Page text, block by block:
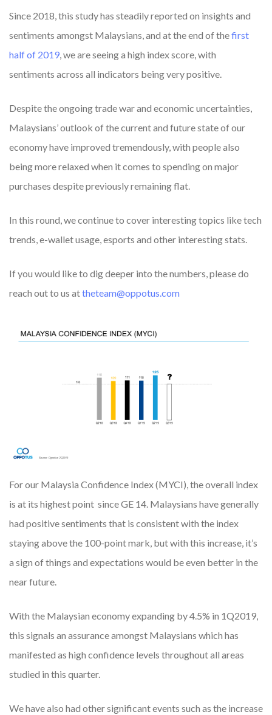
Since 2018, this study has steadily reported on insights and
sentiments amongst Malaysians, and at the end of thefirst
half of 2019, we are seeing a high index score, with
sentiments across all indicators being very positive.
Despite the ongoing trade war and economic uncertainties,
Malaysians’ outlook of the current and future state of our
economy have improved tremendously, with people also
being more relaxed when it comes to spending on major
purchases despite previously remaining flat.
In this round, we continue to cover interesting topics liketech
trends, e-wallet usage,esports and other interesting stats.
If you would like to dig deeper into the numbers, please do
reach out to us attheteam@oppotus.com
For our Malaysia Confidence Index (MYCI), the overall index
is at its highest point since GE 14. Malaysians have generally
had positive sentiments that is consistent with the index
staying above the 100-point mark, but with this increase, it’s
a sign of things and expectations would be even better in the
near future.
With the Malaysian economy expanding by 4.5% in 1Q2019,
this signals an assurance amongst Malaysians which has
manifested as high confidence levels throughout all areas
studied in this quarter.
We have also had other significant events such as the increase